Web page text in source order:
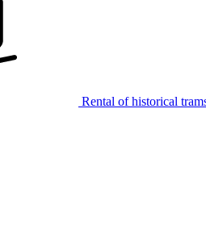
Rental of historical